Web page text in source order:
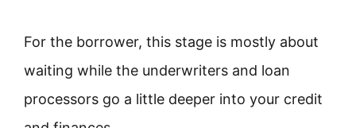
For the borrower, this stage is mostly about
waiting while the underwriters and loan
processors go a little deeper into your credit